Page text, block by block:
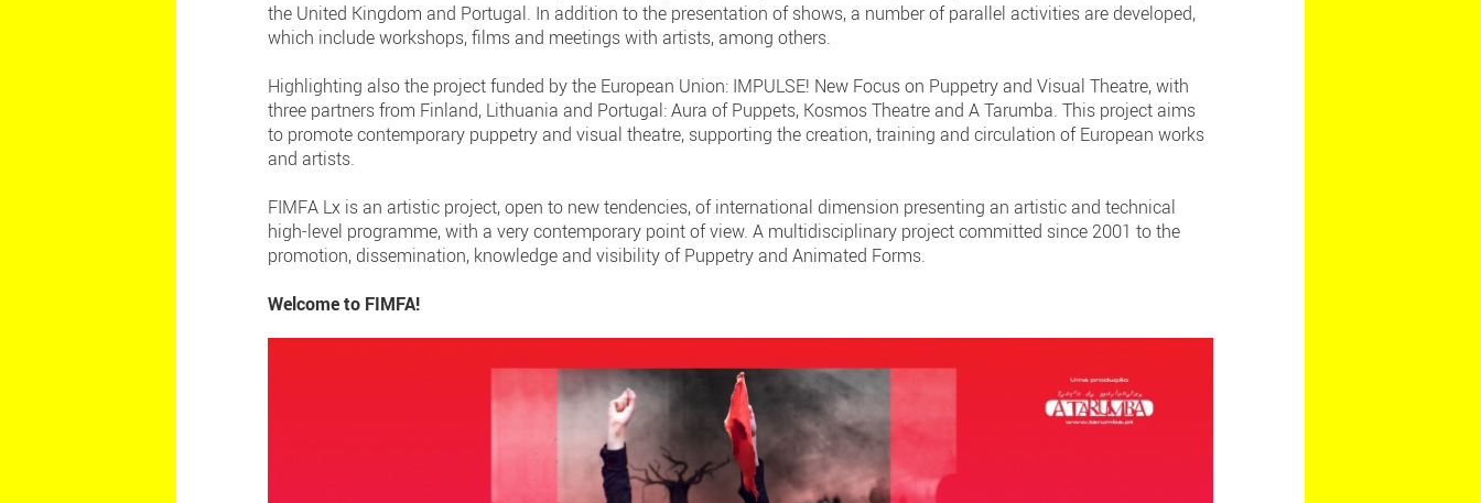
the United Kingdom and Portugal. In addition to the presentation of shows, a number of parallel activities are developed,
which include workshops, films and meetings with artists, among others.
Highlighting also the project funded by the European Union: IMPULSE! New Focus on Puppetry and Visual Theatre, with
three partners from Finland, Lithuania and Portugal: Aura of Puppets, Kosmos Theatre and A Tarumba. This project aims
to promote contemporary puppetry and visual theatre, supporting the creation, training and circulation of European works
and artists.
FIMFA Lx is an artistic project, open to new tendencies, of international dimension presenting an artistic and technical
high-level programme, with a very contemporary point of view. A multidisciplinary project committed since 2001 to the
promotion, dissemination, knowledge and visibility of Puppetry and Animated Forms.
Welcome to FIMFA!